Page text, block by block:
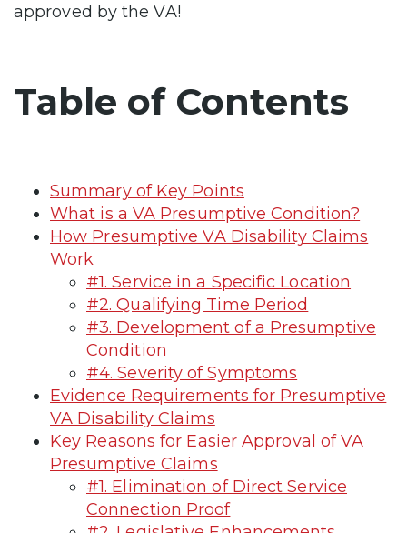
approved by the VA!
Table of Contents
Summary of Key Points
What is a VA Presumptive Condition?
How Presumptive VA Disability Claims
Work
#1. Service in a Specific Location
#2. Qualifying Time Period
#3. Development of a Presumptive
Condition
#4. Severity of Symptoms
Evidence Requirements for Presumptive
VA Disability Claims
Key Reasons for Easier Approval of VA
Presumptive Claims
#1. Elimination of Direct Service
Connection Proof